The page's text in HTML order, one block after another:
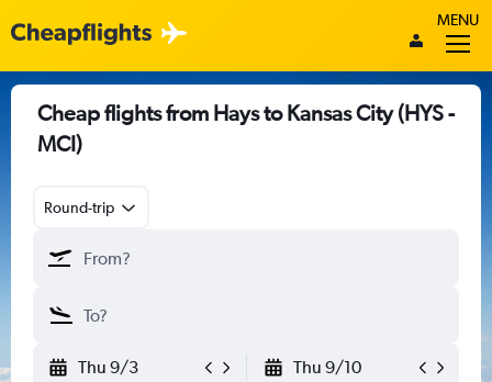
MENU
Cheap flights from Hays to Kansas City (HYS -
MCI)
Round-trip
Thu 9/3 Thu 9/10